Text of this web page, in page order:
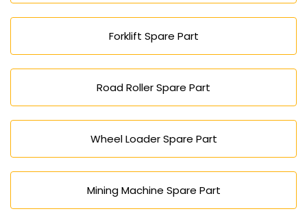
Forklift Spare Part
Road Roller Spare Part
Wheel Loader Spare Part
Mining Machine Spare Part